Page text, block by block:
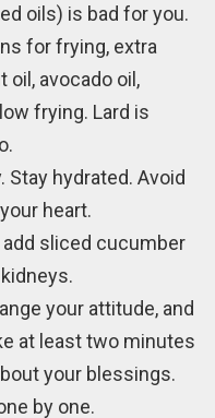
oils) is bad for you.
for frying, extra
oil, avocado oil,
frying. Lard is
Stay hydrated. Avoid
heart.
add sliced cucumber
your attitude, and
at least two minutes
your blessings.
by one.